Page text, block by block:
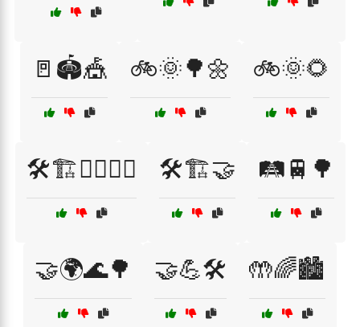
🚪🏟️🎪 🚲🌞🌳🌼 🚲🌞🌻
🛠️🏗️👷‍♂️👷‍♀️ 🛠️🏗️🤝 🛤️🚆🌳
🤝🌍🌊🌳 🤝💪🛠️ 🤲🌈🏙️